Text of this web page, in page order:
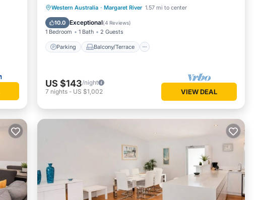
Western Australia · Margaret River 1.57 mi to center
10.0 Exceptional(4 Reviews)
1 Bedroom 1 Bath 2 Guests
Parking Balcony/Terrace
Parking
Balcony/Terrace
Air Conditioner
US $143/night
7 nights - US $1,002 VIEW DEAL